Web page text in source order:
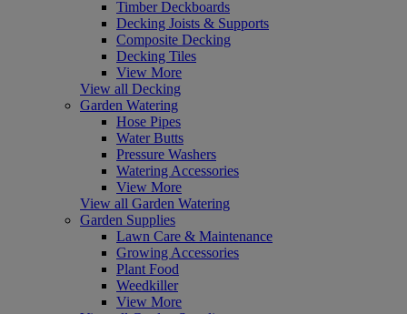
Timber Deckboards
Decking Joists & Supports
Composite Decking
Decking Tiles
View More
View all Decking
Garden Watering
Hose Pipes
Water Butts
Pressure Washers
Watering Accessories
View More
View all Garden Watering
Garden Supplies
Lawn Care & Maintenance
Growing Accessories
Plant Food
Weedkiller
View More